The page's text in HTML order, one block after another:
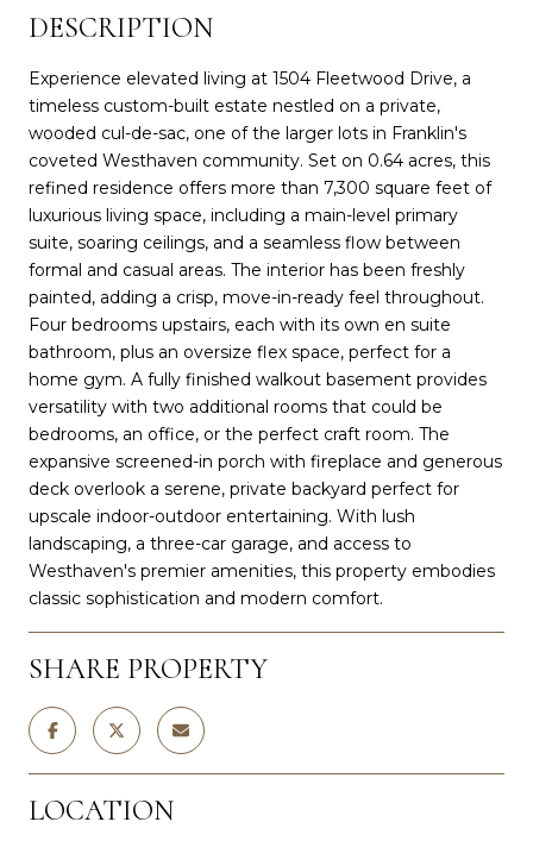
DESCRIPTION
Experience elevated living at 1504 Fleetwood Drive, a
timeless custom-built estate nestled on a private,
wooded cul-de-sac, one of the larger lots in Franklin's
coveted Westhaven community. Set on 0.64 acres, this
refined residence offers more than 7,300 square feet of
luxurious living space, including a main-level primary
suite, soaring ceilings, and a seamless flow between
formal and casual areas. The interior has been freshly
painted, adding a crisp, move-in-ready feel throughout.
Four bedrooms upstairs, each with its own en suite
bathroom, plus an oversize flex space, perfect for a
home gym. A fully finished walkout basement provides
versatility with two additional rooms that could be
bedrooms, an office, or the perfect craft room. The
expansive screened-in porch with fireplace and generous
deck overlook a serene, private backyard perfect for
upscale indoor-outdoor entertaining. With lush
landscaping, a three-car garage, and access to
Westhaven's premier amenities, this property embodies
classic sophistication and modern comfort.
SHARE PROPERTY
LOCATION